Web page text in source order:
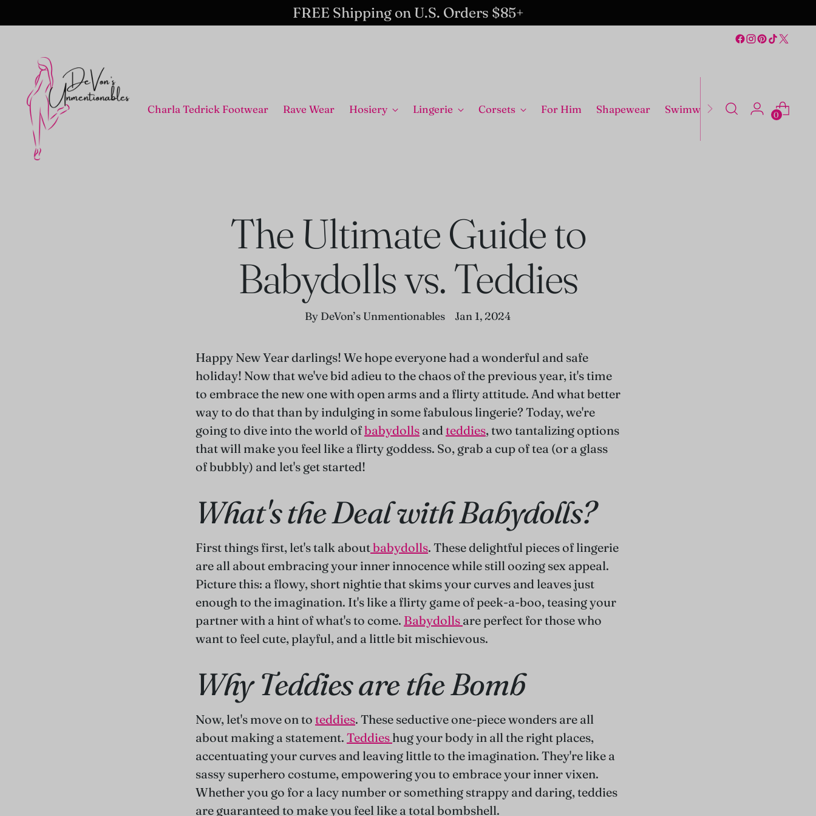
FREE Shipping on U.S. Orders $85+
Charla Tedrick Footwear Rave Wear Hosiery Lingerie Corsets For Him Shapewear Swimwear Costumes
0
The Ultimate Guide to
Babydolls vs. Teddies
By DeVon’s Unmentionables Jan 1, 2024
Happy New Year darlings! We hope everyone had a wonderful and safe
holiday! Now that we've bid adieu to the chaos of the previous year, it's time
to embrace the new one with open arms and a flirty attitude. And what better
way to do that than by indulging in some fabulous lingerie? Today, we're
going to dive into the world ofbabydolls andteddies, two tantalizing options
that will make you feel like a flirty goddess. So, grab a cup of tea (or a glass
of bubbly) and let's get started!
What's the Deal with Babydolls?
First things first, let's talk aboutbabydolls. These delightful pieces of lingerie
are all about embracing your inner innocence while still oozing sex appeal.
Picture this: a flowy, short nightie that skims your curves and leaves just
enough to the imagination. It's like a flirty game of peek-a-boo, teasing your
partner with a hint of what's to come. Babydolls are perfect for those who
want to feel cute, playful, and a little bit mischievous.
Why Teddies are the Bomb
Now, let's move on to teddies. These seductive one-piece wonders are all
about making a statement. Teddies hug your body in all the right places,
accentuating your curves and leaving little to the imagination. They're like a
sassy superhero costume, empowering you to embrace your inner vixen.
Whether you go for a lacy number or something strappy and daring, teddies
are guaranteed to make you feel like a total bombshell.